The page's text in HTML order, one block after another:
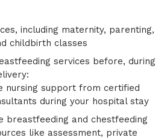
including maternity, parenting,
childbirth classes
services before, during
nursing support from certified
during your hospital stay
breastfeeding and chestfeeding
like assessment, private